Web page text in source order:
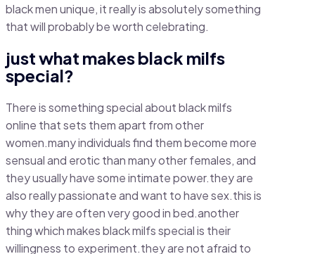
black men unique, it really is absolutely something
that will probably be worth celebrating.
just what makes black milfs
special?
There is something special about black milfs
online that sets them apart from other
women.many individuals find them become more
sensual and erotic than many other females, and
they usually have some intimate power.they are
also really passionate and want to have sex.this is
why they are often very good in bed.another
thing which makes black milfs special is their
willingness to experiment.they are not afraid to